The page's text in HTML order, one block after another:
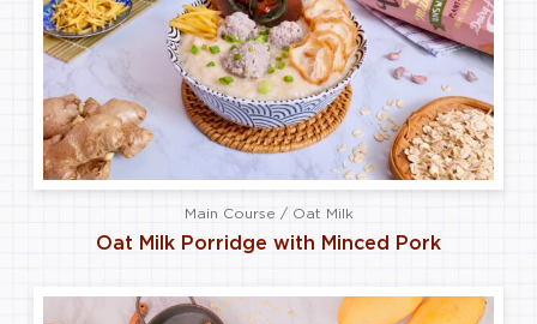
Main Course / Oat Milk
Oat Milk Porridge with Minced Pork